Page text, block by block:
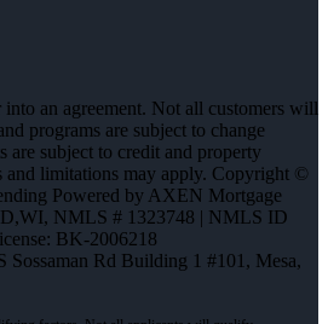
an agreement. Not all customers will
programs are subject to change
subject to credit and property
and limitations may apply. Copyright ©
Powered by AXEN Mortgage
, NMLS # 1323748 | NMLS ID
BK-2006218
Sossaman Rd Building 1 #101, Mesa,